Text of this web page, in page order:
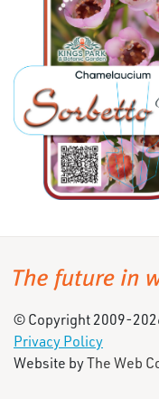
© Copyright 2009-
Privacy Policy
Website byThe Web